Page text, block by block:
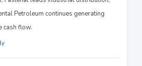
Petroleum continues generating
cash flow.